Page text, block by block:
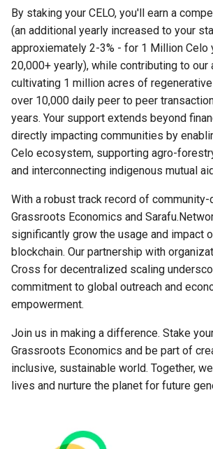
a
r
t
s
a
h
i
n
g
Humanitarian Support
SPROUT (pool) License
SPROUT Swap Loan Terms
Data Policy
Social Soil Privacy Policy
Child Protection Policy
By staking your CELO, you'll earn a
(an additional yearly increased to your
approxiemately 2-3% - for 1 Million Celo
20,000+ yearly), while contributing to
cultivating 1 million acres of
over 10,000 daily peer to peer
years. Your support extends beyond
directly impacting communities by
Celo ecosystem, supporting agro-
and interconnecting indigenous mutual
With a robust track record of
Grassroots Economics and
significantly grow the usage and impact
blockchain. Our partnership with
Cross for decentralized scaling
commitment to global outreach and
empowerment.
Join us in making a difference. Stake
Grassroots Economics and be part of
inclusive, sustainable world. Together,
lives and nurture the planet for future